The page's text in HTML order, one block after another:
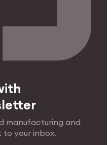
manufacturing and
your inbox.